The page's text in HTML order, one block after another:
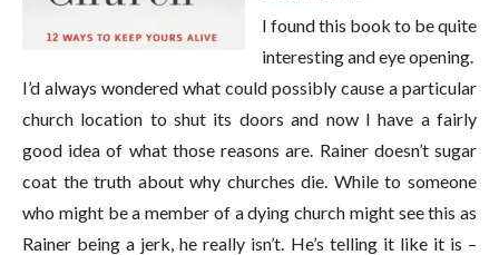
I found this book to be quite
interesting and eye opening.
I’d always wondered what could possibly cause a particular
church location to shut its doors and now I have a fairly
good idea of what those reasons are. Rainer doesn’t sugar
coat the truth about why churches die. While to someone
who might be a member of a dying church might see this as
Rainer being a jerk, he really isn’t. He’s telling it like it is –